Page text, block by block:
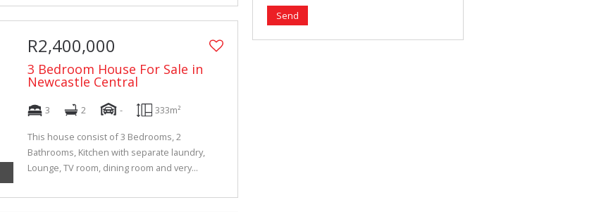
R2,400,000
3 Bedroom House For Sale in
Newcastle Central
3 2 - 333m²
This house consist of 3 Bedrooms, 2
Bathrooms, Kitchen with separate laundry,
Lounge, TV room, dining room and very...
Send